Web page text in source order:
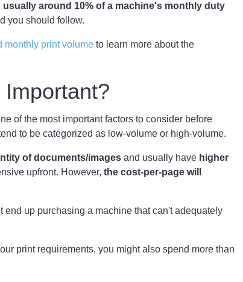
around 10% of a machine's monthly duty
you should follow.
monthly print volume to learn more about the
of the most important factors to consider before
to be categorized as low-volume or high-volume.
of documents/images and usually have higher
upfront. However, the cost-per-page will
end up purchasing a machine that can't adequately
print requirements, you might also spend more than